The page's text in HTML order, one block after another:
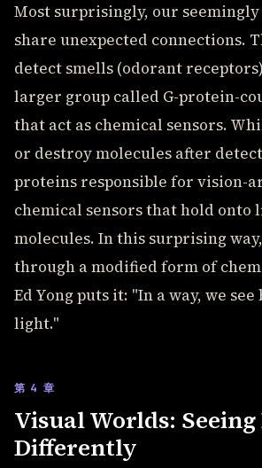
Most surprisingly, our
share unexpected connections.
detect smells (odorant
larger group called G-protein-
that act as chemical sensors.
or destroy molecules after
proteins responsible for vision-
chemical sensors that hold onto
molecules. In this surprising
through a modified form of
Ed Yong puts it: "In a way, we
light."
第 4 章
Visual Worlds:
Differently